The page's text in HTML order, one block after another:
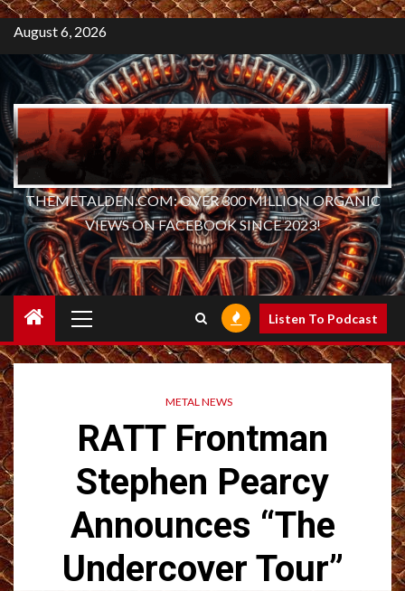
August 6, 2026
THEMETALDEN.COM: OVER 300 MILLION ORGANIC
VIEWS ON FACEBOOK SINCE 2023!
Menu
Listen To Podcast
METAL NEWS
RATT Frontman
Stephen Pearcy
Announces “The
Undercover Tour”